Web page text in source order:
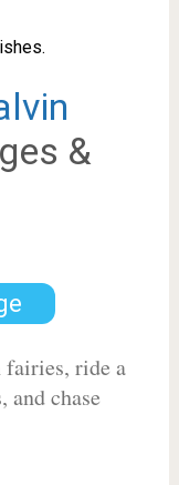
&
fairies, ride a
chase